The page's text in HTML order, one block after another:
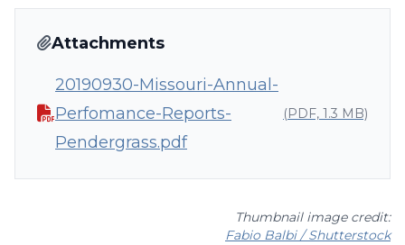
Attachments
20190930-Missouri-Annual-
Perfomance-Reports-
Pendergrass.pdf
(PDF, 1.3 MB)
Thumbnail image credit:
Fabio Balbi / Shutterstock